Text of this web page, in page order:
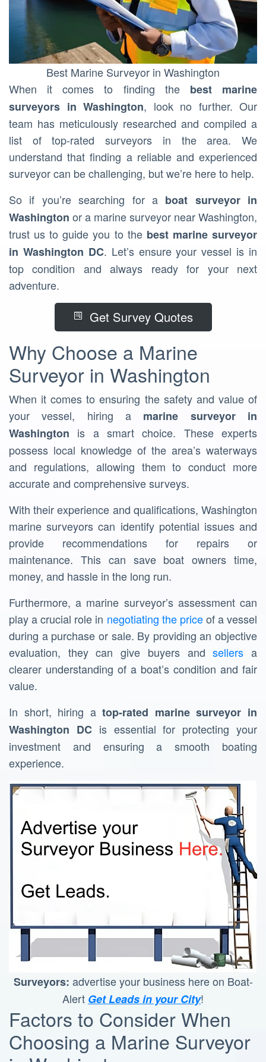
Best Marine Surveyor in Washington
When it comes to finding the best marine
surveyors in Washington, look no further. Our
team has meticulously researched and compiled a
list of top-rated surveyors in the area. We
understand that finding a reliable and experienced
surveyor can be challenging, but we’re here to help.
So if you’re searching for a boat surveyor in
Washington or a marine surveyor near Washington,
trust us to guide you to the best marine surveyor
in Washington DC. Let’s ensure your vessel is in
top condition and always ready for your next
adventure.
Get Survey Quotes
Why Choose a Marine
Surveyor in Washington
When it comes to ensuring the safety and value of
your vessel, hiring a marine surveyor in
Washington is a smart choice. These experts
possess local knowledge of the area’s waterways
and regulations, allowing them to conduct more
accurate and comprehensive surveys.
With their experience and qualifications, Washington
marine surveyors can identify potential issues and
provide recommendations for repairs or
maintenance. This can save boat owners time,
money, and hassle in the long run.
Furthermore, a marine surveyor’s assessment can
play a crucial role in negotiating the priceof a vessel
during a purchase or sale. By providing an objective
evaluation, they can give buyers andsellers a
clearer understanding of a boat’s condition and fair
value.
In short, hiring atop-rated marine surveyor in
Washington DCis essential for protecting your
investment and ensuring a smooth boating
experience.
Surveyors: advertise your business here on Boat-
Alert Get Leads in your City!
Factors to Consider When
Choosing a Marine Surveyor